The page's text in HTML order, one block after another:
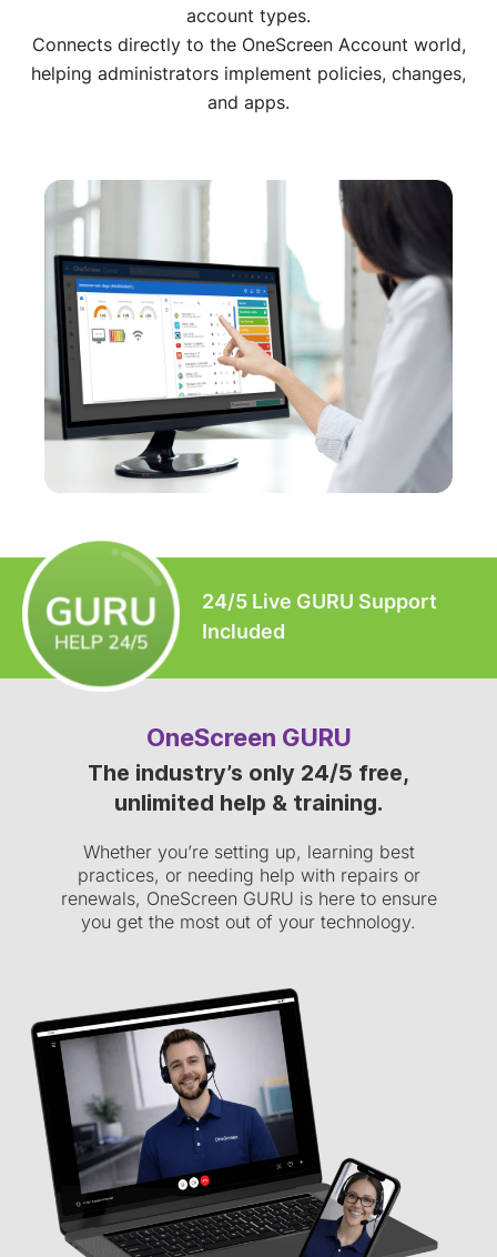
account types.
Connects directly to the OneScreen Account world,
helping administrators implement policies, changes,
and apps.
24/5 Live GURU Support
Included
OneScreen GURU
The industry’s only 24/5 free,
unlimited help & training.
Whether you’re setting up, learning best
practices, or needing help with repairs or
renewals, OneScreen GURU is here to ensure
you get the most out of your technology.